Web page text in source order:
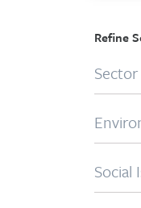
Refine
Sector
Social